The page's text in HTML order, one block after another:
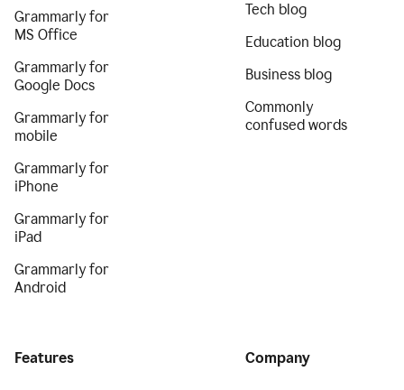
Grammarly for
MS Office
Grammarly for
Google Docs
Grammarly for
mobile
Grammarly for
iPhone
Grammarly for
iPad
Grammarly for
Android
Tech blog
Education blog
Business blog
Commonly
confused words
Features Company